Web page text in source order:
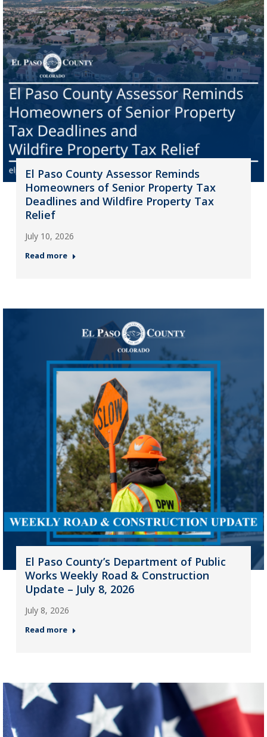
El Paso County Assessor Reminds
Homeowners of Senior Property Tax
Deadlines and Wildfire Property Tax
Relief
July 10, 2026
Read more
El Paso County’s Department of Public
Works Weekly Road & Construction
Update – July 8, 2026
July 8, 2026
Read more